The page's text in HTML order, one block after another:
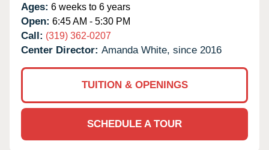
Ages: 6 weeks to 6 years
Open: 6:45 AM - 5:30 PM
Call: (319) 362-0207
Center Director: Amanda White, since 2016
TUITION & OPENINGS
SCHEDULE A TOUR